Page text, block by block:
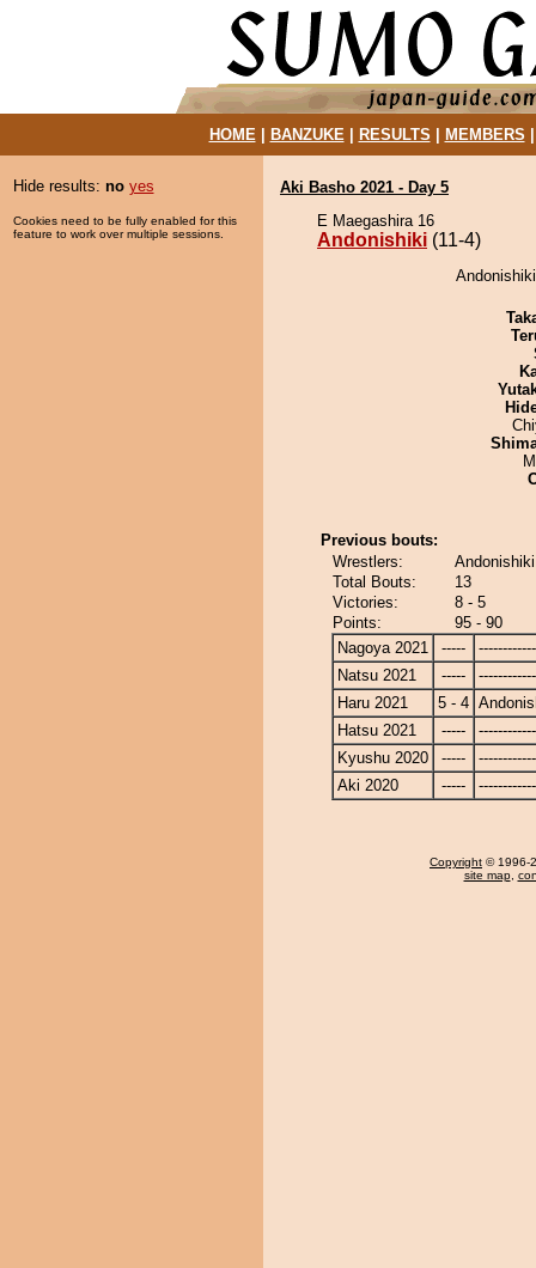
HOME| BANZUKE| RESULTS MEMBERS
Hide results: no yes
Cookies need to be fully enabled for this
feature to work over multiple sessions.
Aki Basho 2021 - Day 5
E Maegashira 16
Andonishiki (11-4)
Previous bouts:
Wrestlers:
Total Bouts:
13
Victories:
8 - 5
Points:
95 - 90
Nagoya 2021
-----
Natsu 2021
-----
Haru 2021
5 - 4
Hatsu 2021
-----
Kyushu 2020
-----
Aki 2020
-----
Copyright © 1996-
site map,